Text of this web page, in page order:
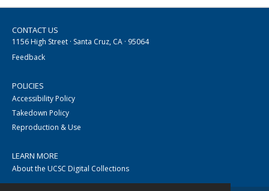
CONTACT US
1156 High Street · Santa Cruz, CA · 95064
Feedback
POLICIES
Accessibility Policy
Takedown Policy
Reproduction & Use
LEARN MORE
About the UCSC Digital Collections